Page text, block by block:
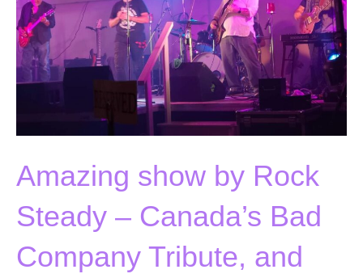
Amazing show by Rock
Steady – Canada’s Bad
Company Tribute, and